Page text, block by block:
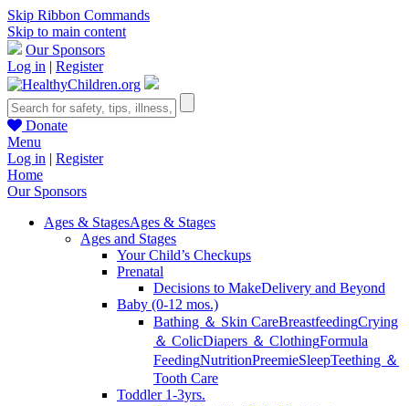
Skip Ribbon Commands
Skip to main content
Our Sponsors
Log in | Register
Donate
Menu
Log in | Register
Home
Our Sponsors
Ages & StagesAges & Stages
Ages and Stages
Your Child’s Checkups
Prenatal
Decisions to MakeDelivery and Beyond
Baby (0-12 mos.)
Bathing ＆ Skin CareBreastfeedingCrying
＆ ColicDiapers ＆ ClothingFormula
FeedingNutritionPreemieSleepTeething ＆
Tooth Care
Toddler 1-3yrs.